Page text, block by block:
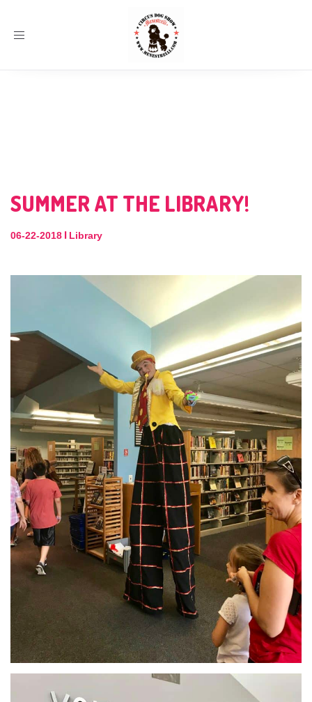
Toggle
SUMMER AT THE LIBRARY!
06-22-2018 | Library